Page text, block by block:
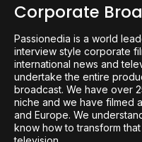
Corporate
Passionedia is a world
interview style corporate
international news and
undertake the entire
broadcast. We have over
niche and we have filmed
and Europe. We
know how to transform